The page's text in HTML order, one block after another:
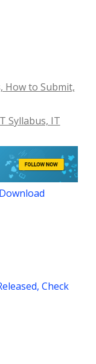
How to Submit,
Syllabus, IT
Check